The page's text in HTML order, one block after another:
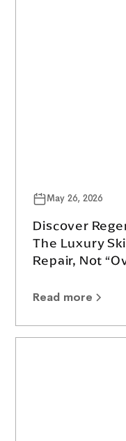
May 26, 2026
Discover
The Luxury
Repair, Not
Read more